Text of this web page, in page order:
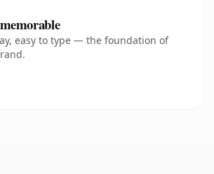
easy to type — the foundation of